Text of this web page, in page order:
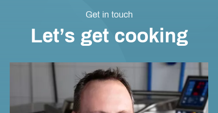
Get in touch
Let’s get cooking